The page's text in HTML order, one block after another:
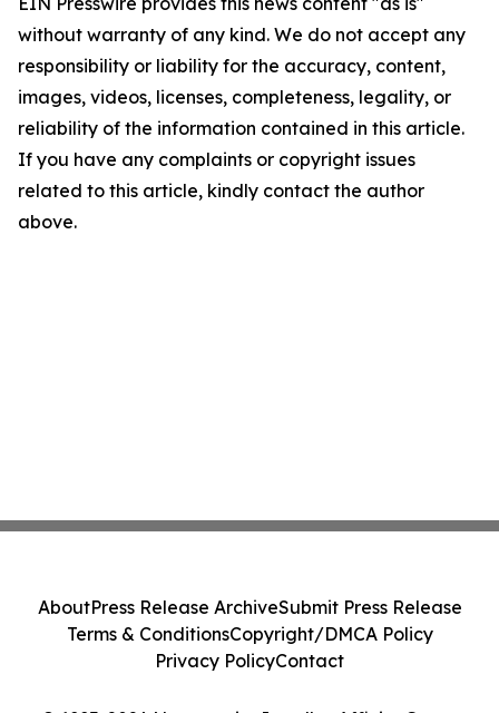
without warranty of any kind. We do not accept any
responsibility or liability for the accuracy, content,
images, videos, licenses, completeness, legality, or
reliability of the information contained in this article.
If you have any complaints or copyright issues
related to this article, kindly contact the author
above.
AboutPress Release ArchiveSubmit Press Release
Terms & ConditionsCopyright/DMCA Policy
Privacy PolicyContact